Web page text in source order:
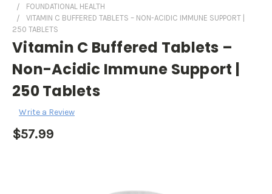
FOUNDATIONAL HEALTH
VITAMIN C BUFFERED TABLETS – NON-ACIDIC IMMUNE SUPPORT |
250 TABLETS
Vitamin C Buffered Tablets –
Non-Acidic Immune Support |
250 Tablets
Write a Review
$57.99